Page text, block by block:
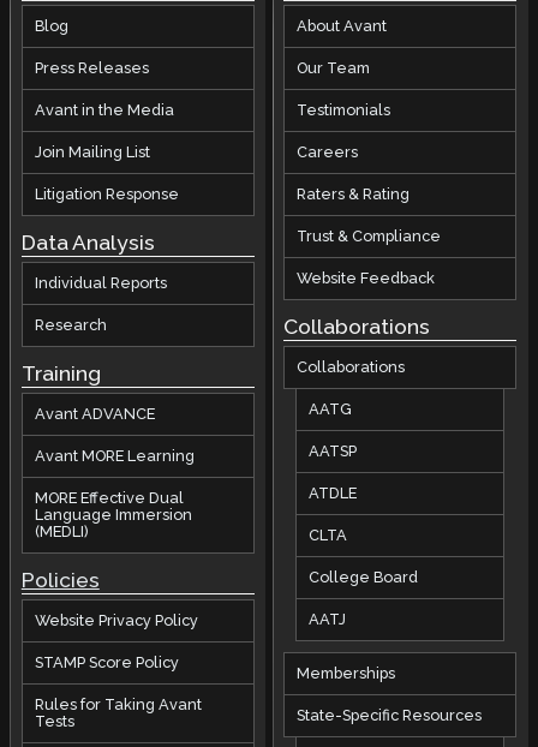
Blog
Press Releases
Avant in the Media
Join Mailing List
Litigation Response
Data Analysis
Individual Reports
Research
Training
Avant ADVANCE
Avant MORE Learning
MORE Effective Dual
Language Immersion
(MEDLI)
Policies
Website Privacy Policy
STAMP Score Policy
Rules for Taking Avant
Tests
About Avant
Our Team
Testimonials
Careers
Raters & Rating
Trust & Compliance
Website Feedback
Collaborations
Collaborations
AATG
AATSP
ATDLE
CLTA
College Board
AATJ
Memberships
State-Specific Resources